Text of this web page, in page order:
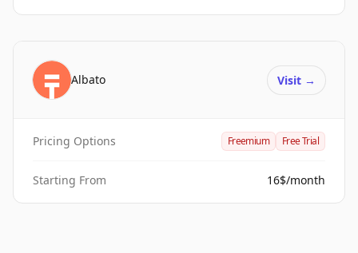
Albato Visit →
Pricing Options Freemium Free Trial
Starting From 16$/month